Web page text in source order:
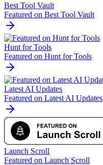
Best Tool Vault
Featured on Best Tool Vault
Hunt for Tools
Featured on Hunt for Tools
Latest AI Updates
Featured on Latest AI Updates
Launch Scroll
Featured on Launch Scroll